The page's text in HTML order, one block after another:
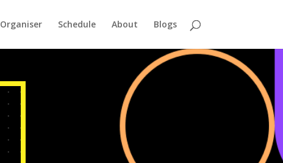
Organiser Schedule About Blogs